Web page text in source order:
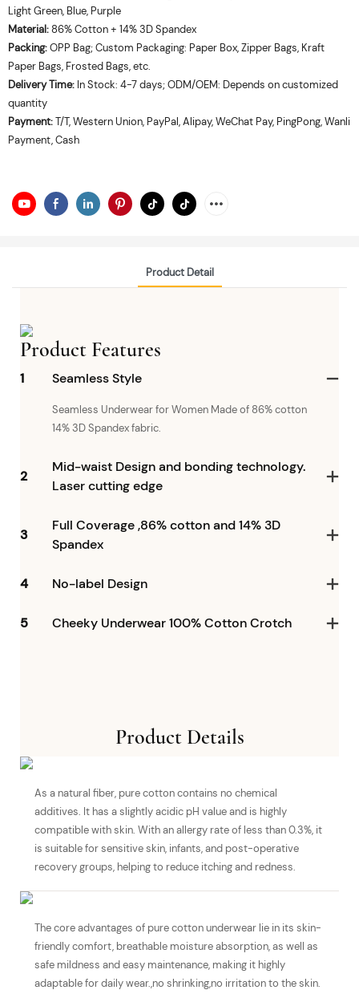
Light Green, Blue, Purple
Material:86% Cotton + 14% 3D Spandex
Packing:OPP Bag; Custom Packaging: Paper Box, Zipper Bags, Kraft
Paper Bags, Frosted Bags, etc.
Delivery Time: In Stock: 4-7 days; ODM/OEM: Depends on customized
quantity
Payment:T/T, Western Union, PayPal, Alipay, WeChat Pay, PingPong, Wanli
Payment, Cash
Product Detail
Product Features
1 Seamless Style
Seamless Underwear for Women Made of 86% cotton
14% 3D Spandex fabric.
2
Mid-waist Design and bonding technology.
Laser cutting edge
3
Full Coverage ,86% cotton and 14% 3D
Spandex
4 No-label Design
5 Cheeky Underwear 100% Cotton Crotch
Product Details
As a natural fiber, pure cotton contains no chemical
additives. It has a slightly acidic pH value and is highly
compatible with skin. With an allergy rate of less than 0.3%, it
is suitable for sensitive skin, infants, and post-operative
recovery groups, helping to reduce itching and redness.
The core advantages of pure cotton underwear lie in its skin-
friendly comfort, breathable moisture absorption, as well as
safe mildness and easy maintenance, making it highly
adaptable for daily wear.,no shrinking,no irritation to the skin.